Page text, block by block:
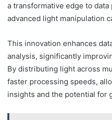
a transformative edge to
advanced light manipulation
This innovation enhances
analysis, significantly
By distributing light across
faster processing speeds,
insights and the potential for